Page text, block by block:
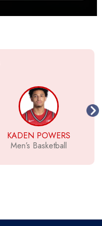
KADEN POWERS
Men’s Basketball